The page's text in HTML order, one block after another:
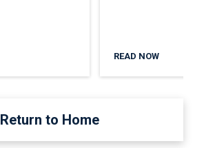
READ NOW
Return to Home